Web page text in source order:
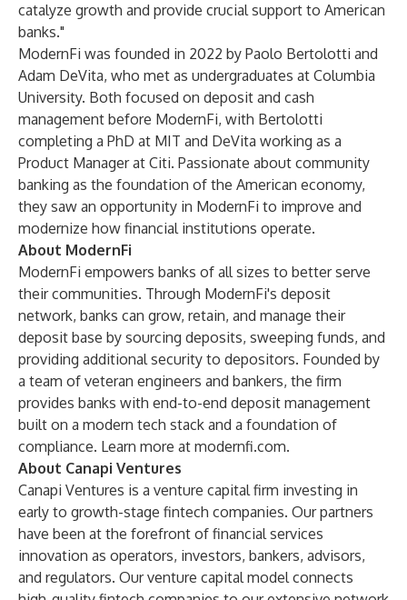
catalyze growth and provide crucial support to American
banks."
ModernFi was founded in 2022 by Paolo Bertolotti and
Adam DeVita, who met as undergraduates at Columbia
University. Both focused on deposit and cash
management before ModernFi, with Bertolotti
completing a PhD at MIT and DeVita working as a
Product Manager at Citi. Passionate about community
banking as the foundation of the American economy,
they saw an opportunity in ModernFi to improve and
modernize how financial institutions operate.
About ModernFi
ModernFi empowers banks of all sizes to better serve
their communities. Through ModernFi's deposit
network, banks can grow, retain, and manage their
deposit base by sourcing deposits, sweeping funds, and
providing additional security to depositors. Founded by
a team of veteran engineers and bankers, the firm
provides banks with end-to-end deposit management
built on a modern tech stack and a foundation of
compliance. Learn more at modernfi.com.
About Canapi Ventures
Canapi Ventures is a venture capital firm investing in
early to growth-stage fintech companies. Our partners
have been at the forefront of financial services
innovation as operators, investors, bankers, advisors,
and regulators. Our venture capital model connects